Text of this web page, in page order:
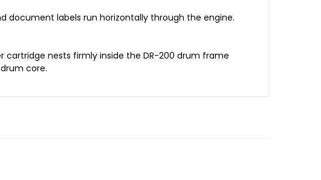
document labels run horizontally through the engine.
cartridge nests firmly inside the DR-200 drum frame
core.